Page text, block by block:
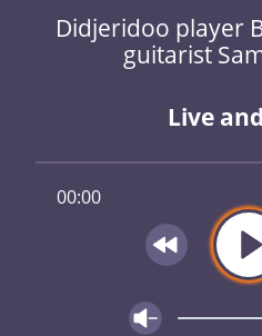
Didjeridoo player
guitarist
Live
00:00